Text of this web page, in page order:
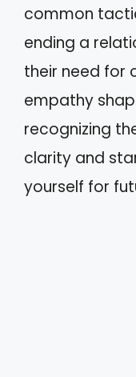
common
ending a
their need for
empathy
recognizing
clarity and
yourself for